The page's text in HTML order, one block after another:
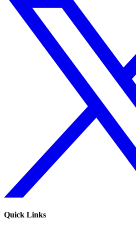
Quick Links